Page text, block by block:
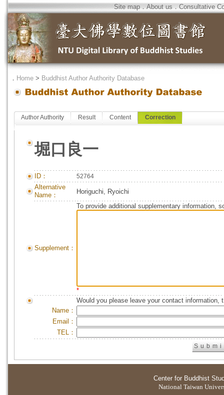
Site map．About us．Consultative
． Home > Buddhist Author Authority Database
Author Authority Result Content Correction
堀口良一
ID： 52764
Alternative
Name：
Horiguchi, Ryoichi
Supplement：
To provide additional supplementary information,
*
Would you please leave your contact information,
Name：
Email：
TEL：
Center for Buddhist
National Taiwan